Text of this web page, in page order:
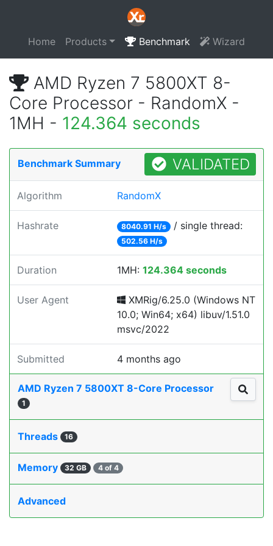
Home Products Benchmark Wizard
AMD Ryzen 7 5800XT 8-
Core Processor - RandomX -
1MH - 124.364 seconds
Benchmark Summary VALIDATED
Algorithm RandomX
Hashrate 8040.91 H/s / single thread:
502.56 H/s
Duration 1MH: 124.364 seconds
User Agent
XMRig/6.25.0 (Windows NT
10.0; Win64; x64) libuv/1.51.0
msvc/2022
Submitted 4 months ago
AMD Ryzen 7 5800XT 8-Core Processor
1
Threads 16
Memory 32 GB 4 of 4
Advanced